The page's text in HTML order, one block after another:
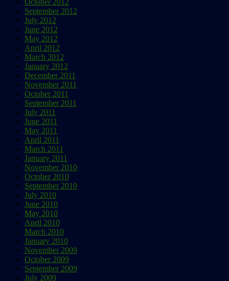
September 2012
July 2012
June 2012
May 2012
April 2012
March 2012
January 2012
December 2011
November 2011
October 2011
September 2011
July 2011
June 2011
May 2011
April 2011
March 2011
January 2011
November 2010
October 2010
September 2010
July 2010
June 2010
May 2010
April 2010
March 2010
January 2010
November 2009
October 2009
September 2009
July 2009